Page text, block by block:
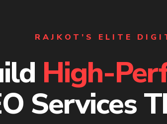
RAJKOT’S ELITE
High-
Services